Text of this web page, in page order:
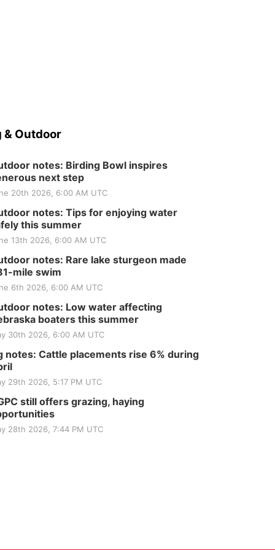
& Outdoor
notes: Birding Bowl inspires
next step
20th 2026, 6:00 AM UTC
notes: Tips for enjoying water
this summer
13th 2026, 6:00 AM UTC
notes: Rare lake sturgeon made
mile swim
6th 2026, 6:00 AM UTC
notes: Low water affecting
boaters this summer
30th 2026, 6:00 AM UTC
notes: Cattle placements rise 6% during
29th 2026, 5:17 PM UTC
still offers grazing, haying
28th 2026, 7:44 PM UTC